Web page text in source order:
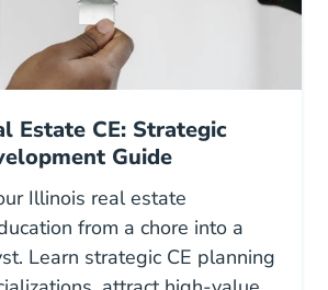
Estate CE: Strategic
Guide
Illinois real estate
from a chore into a
Learn strategic CE planning